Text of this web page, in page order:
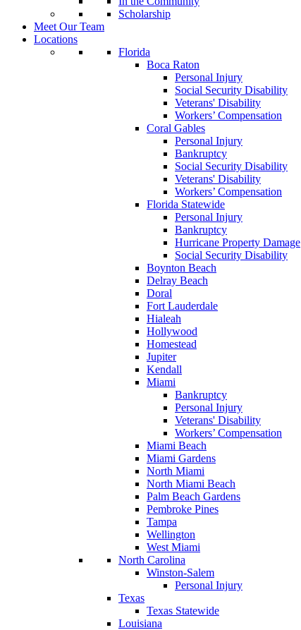
Scholarship
Meet Our Team
Locations
Florida
Boca Raton
Personal Injury
Social Security Disability
Veterans' Disability
Workers’ Compensation
Coral Gables
Personal Injury
Bankruptcy
Social Security Disability
Veterans' Disability
Workers’ Compensation
Florida Statewide
Personal Injury
Bankruptcy
Hurricane Property Damage
Social Security Disability
Boynton Beach
Delray Beach
Doral
Fort Lauderdale
Hialeah
Hollywood
Homestead
Jupiter
Kendall
Miami
Bankruptcy
Personal Injury
Veterans' Disability
Workers’ Compensation
Miami Beach
Miami Gardens
North Miami
North Miami Beach
Palm Beach Gardens
Pembroke Pines
Tampa
Wellington
West Miami
North Carolina
Winston-Salem
Personal Injury
Texas
Texas Statewide
Louisiana